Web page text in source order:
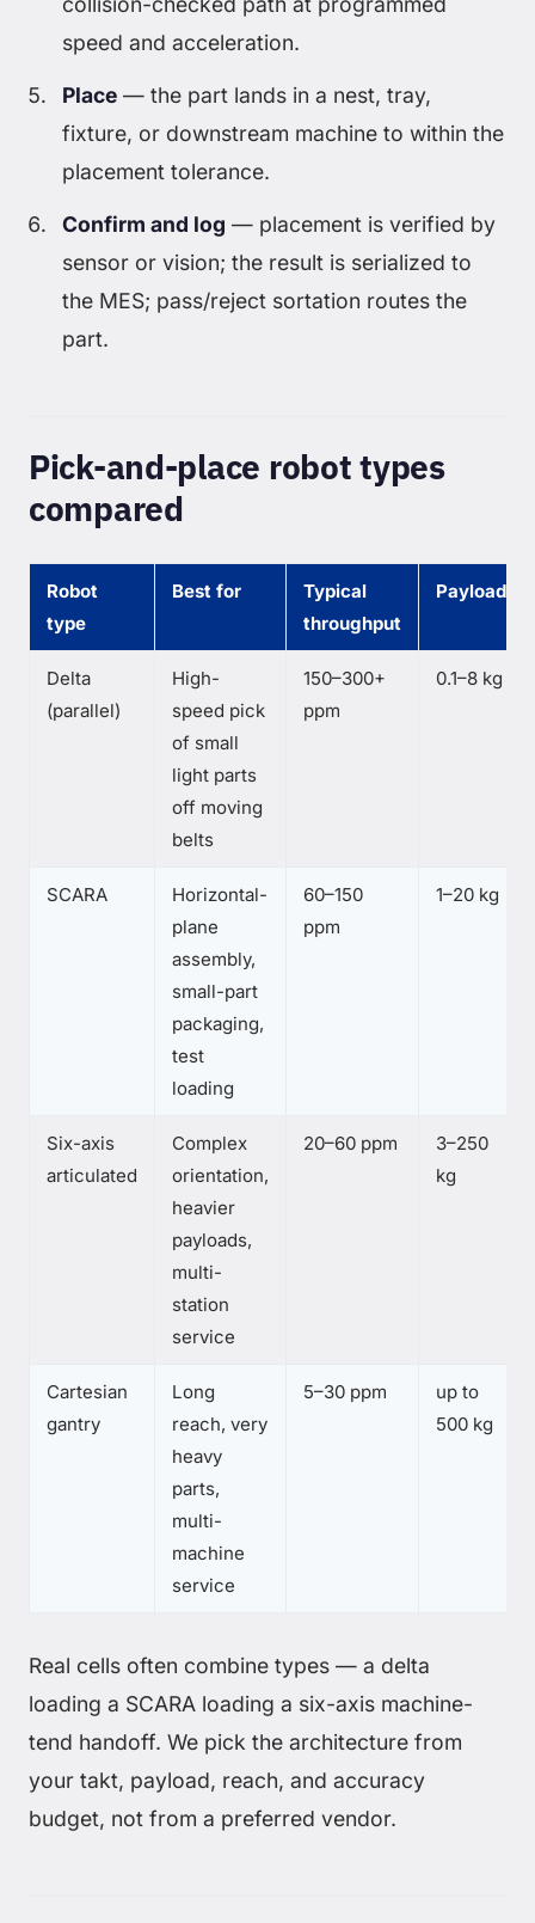
speed and acceleration.
Place — the part lands in a nest, tray,
fixture, or downstream machine to within the
placement tolerance.
Confirm and log — placement is verified by
sensor or vision; the result is serialized to
the MES; pass/reject sortation routes the
part.
Pick-and-place robot types
compared
Robot
type
Best for
Typical
throughput
Payload
Delta
(parallel)
High-
speed pick
of small
light parts
off moving
belts
150–300+
ppm
0.1–8 kg
SCARA
Horizontal-
plane
assembly,
small-part
packaging,
test
loading
60–150
ppm
1–20 kg
Six-axis
articulated
Complex
orientation,
heavier
payloads,
multi-
station
service
20–60 ppm
3–250
kg
Cartesian
gantry
Long
reach, very
heavy
parts,
multi-
machine
service
5–30 ppm
up to
500 kg
Real cells often combine types — a delta
loading a SCARA loading a six-axis machine-
tend handoff. We pick the architecture from
your takt, payload, reach, and accuracy
budget, not from a preferred vendor.